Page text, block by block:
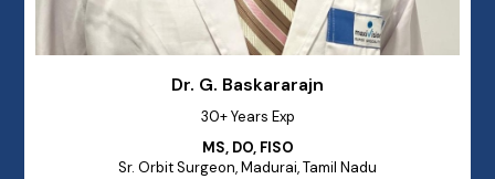
Dr. G. Baskararajn
30+ Years Exp
MS, DO, FISO
Sr. Orbit Surgeon, Madurai, Tamil Nadu